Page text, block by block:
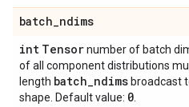
batch_ndims
int Tensornumber of batch
of all component distributions
length batch_ndims broadcast
shape. Default value: 0